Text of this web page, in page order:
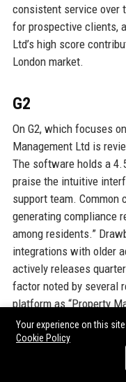
consistent service over
for prospective clients,
Ltd’s high score
London market.
G2
On G2, which focuses
Management Ltd is
The software holds a
praise the intuitive
support team. Common
generating compliance
among residents.”
integrations with older
actively releases
factor noted by several
platform as “Property
in the UK market.
Management Ltd
Your experience on this
Cookie Policy